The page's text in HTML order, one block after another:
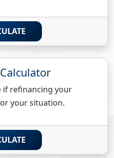
if refinancing your
your situation.